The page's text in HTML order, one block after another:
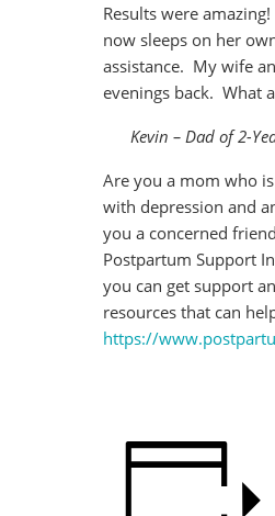
Results were
now sleeps on her
assistance. My wife
evenings back. What
Kevin – Dad of 2-
Are you a mom who
with depression and
you a concerned
Postpartum Support
you can get support
resources that can
https://